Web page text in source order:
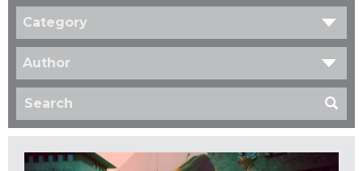
Category
Author